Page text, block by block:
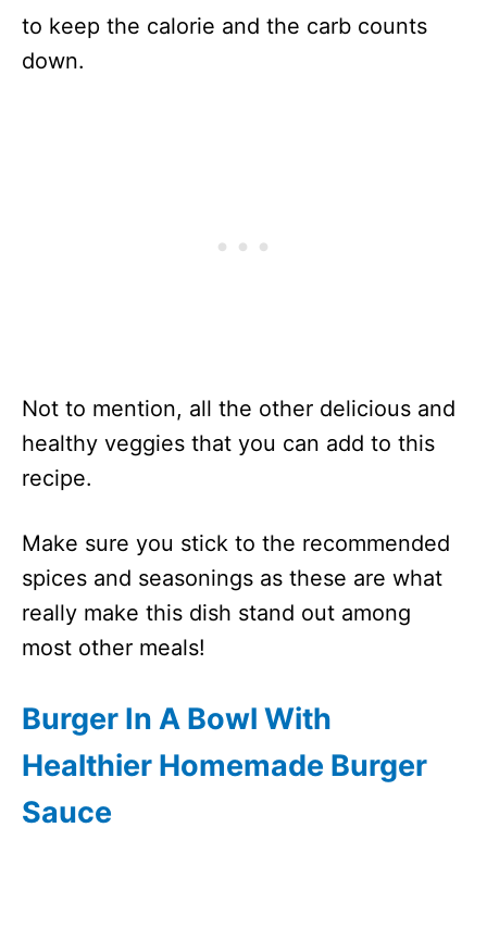
to keep the calorie and the carb counts
down.
Not to mention, all the other delicious and
healthy veggies that you can add to this
recipe.
Make sure you stick to the recommended
spices and seasonings as these are what
really make this dish stand out among
most other meals!
Burger In A Bowl With
Healthier Homemade Burger
Sauce